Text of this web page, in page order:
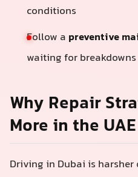
conditions
Follow a preventive
waiting for breakdowns
Why Repair
More in the UAE
Driving in Dubai is